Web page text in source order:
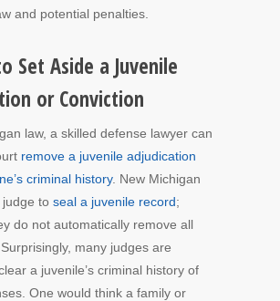
and potential penalties.
Set Aside a Juvenile
or Conviction
law, a skilled defense lawyer can
remove a juvenile adjudication
criminal history. New Michigan
judge to seal a juvenile record;
do not automatically remove all
many judges are
a juvenile’s criminal history of
One would think a family or